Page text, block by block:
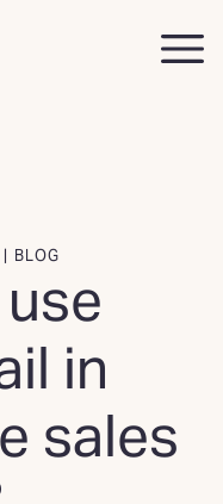
BLOG
in
sales